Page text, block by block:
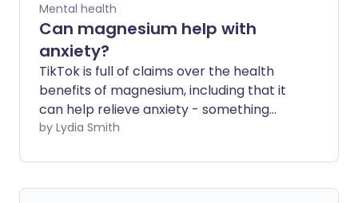
Mental health
Can magnesium help with
anxiety?
TikTok is full of claims over the health
benefits of magnesium, including that it
can help relieve anxiety - something
many of us struggle with, especially
common, it's understandable that
people turn to different methods to deal
by Lydia Smith